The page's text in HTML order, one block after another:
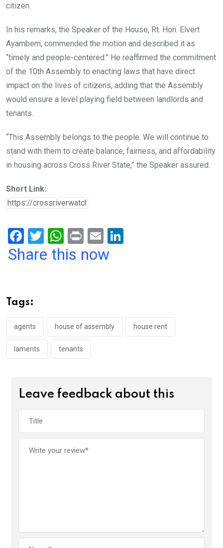
citizen.
In his remarks, the Speaker of the House, Rt. Hon. Elvert
Ayambem, commended the motion and described it as
“timely and people-centered.” He reaffirmed the commitment
of the 10th Assembly to enacting laws that have direct
impact on the lives of citizens, adding that the Assembly
would ensure a level playing field between landlords and
tenants.
“This Assembly belongs to the people. We will continue to
stand with them to create balance, fairness, and affordability
in housing across Cross River State,” the Speaker assured.
Short Link:
F
a
o
o
k
T
wi
W
h
p
p
Pr
in
E
m
Share this now
Tags:
agents house of assembly house rent
laments tenants
Leave feedback about this